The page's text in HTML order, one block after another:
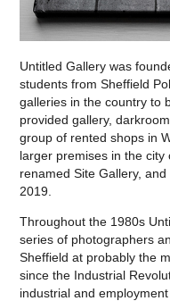
Untitled Gallery was
students from Sheffield
galleries in the country to
provided gallery,
group of rented shops in
larger premises in the
renamed Site Gallery,
2019.
Throughout the 1980s
series of photographers
Sheffield at probably the
since the Industrial
industrial and